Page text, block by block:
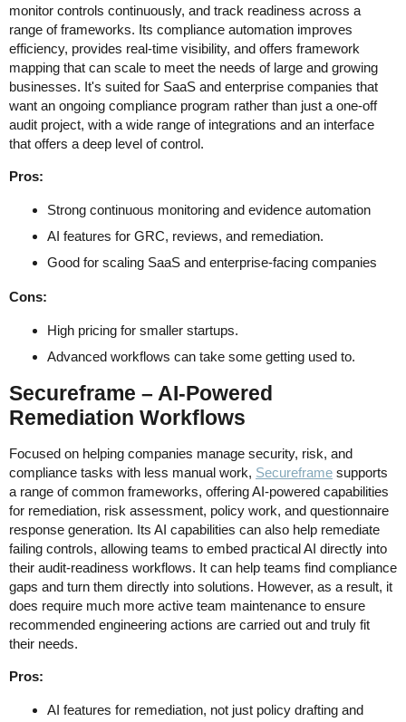
monitor controls continuously, and track readiness across a
range of frameworks. Its compliance automation improves
efficiency, provides real-time visibility, and offers framework
mapping that can scale to meet the needs of large and growing
businesses. It's suited for SaaS and enterprise companies that
want an ongoing compliance program rather than just a one-off
audit project, with a wide range of integrations and an interface
that offers a deep level of control.
Pros:
Strong continuous monitoring and evidence automation
AI features for GRC, reviews, and remediation.
Good for scaling SaaS and enterprise-facing companies
Cons:
High pricing for smaller startups.
Advanced workflows can take some getting used to.
Secureframe – AI-Powered
Remediation Workflows
Focused on helping companies manage security, risk, and
compliance tasks with less manual work, Secureframe supports
a range of common frameworks, offering AI-powered capabilities
for remediation, risk assessment, policy work, and questionnaire
response generation. Its AI capabilities can also help remediate
failing controls, allowing teams to embed practical AI directly into
their audit-readiness workflows. It can help teams find compliance
gaps and turn them directly into solutions. However, as a result, it
does require much more active team maintenance to ensure
recommended engineering actions are carried out and truly fit
their needs.
Pros:
AI features for remediation, not just policy drafting and